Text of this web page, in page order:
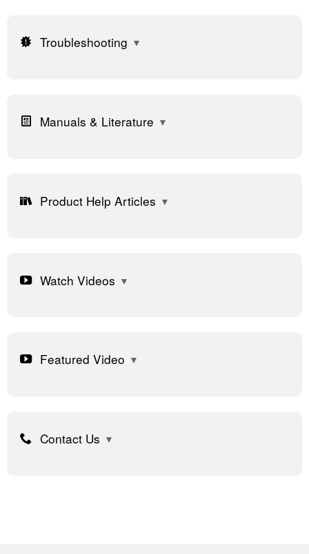
Troubleshooting
Manuals & Literature
Product Help Articles
Watch Videos
Featured Video
Contact Us